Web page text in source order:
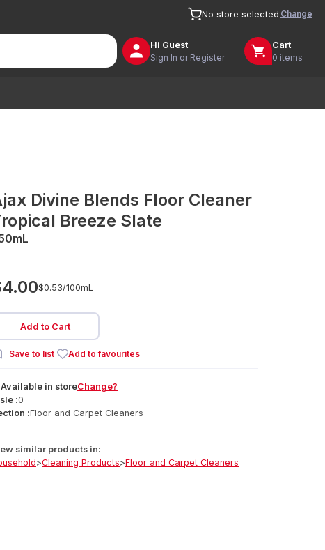
No store selected Change
Hi Guest
Sign In or Register
Cart
0 items
Divine Blends Floor Cleaner
Breeze Slate
$0.53/100mL
Add to Cart
Save to list Add to favourites
Available in storeChange?
:0
:Floor and Carpet Cleaners
similar products in:
>Cleaning Products>Floor and Carpet Cleaners